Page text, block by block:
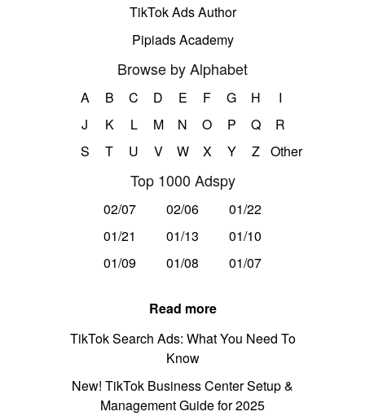
TikTok Ads Author
Pipiads Academy
Browse by Alphabet
A B C D E F G H
I
J
K L M N O P Q
R
S
T U V W X Y Z Other
Top 1000 Adspy
02/07 02/06
01/22
01/21
01/13
01/10
01/09
01/08 01/07
Read more
TikTok Search Ads: What You Need To
Know
New! TikTok Business Center Setup &
Management Guide for 2025